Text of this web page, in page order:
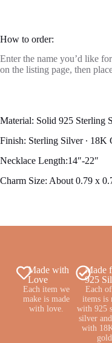
How to order:
Enter the name you’d like
on the listing page, then
Material: Solid 925 Sterling
Finish: Sterling Silver ∙ 18K
Necklace Length:14″-22″
Charm Size: About 0.79 x
Made with
Love
Each item we
make is made
with love.
Made
925
Each
items is
with 925
silver
with
gold.